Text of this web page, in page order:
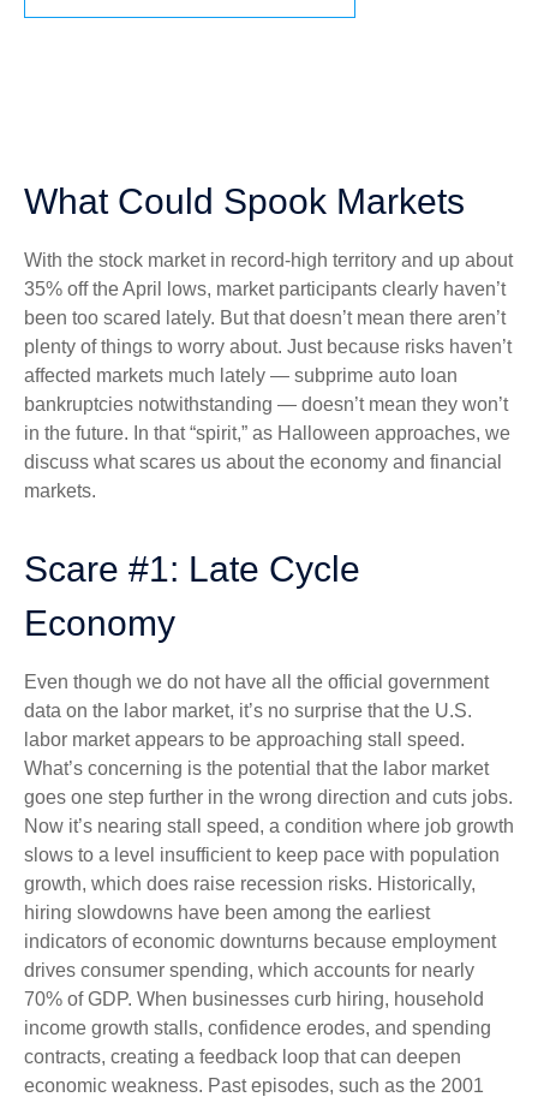
What Could Spook Markets
With the stock market in record-high territory and up about
35% off the April lows, market participants clearly haven’t
been too scared lately. But that doesn’t mean there aren’t
plenty of things to worry about. Just because risks haven’t
affected markets much lately — subprime auto loan
bankruptcies notwithstanding — doesn’t mean they won’t
in the future. In that “spirit,” as Halloween approaches, we
discuss what scares us about the economy and financial
markets.
Scare #1: Late Cycle
Economy
Even though we do not have all the official government
data on the labor market, it’s no surprise that the U.S.
labor market appears to be approaching stall speed.
What’s concerning is the potential that the labor market
goes one step further in the wrong direction and cuts jobs.
Now it’s nearing stall speed, a condition where job growth
slows to a level insufficient to keep pace with population
growth, which does raise recession risks. Historically,
hiring slowdowns have been among the earliest
indicators of economic downturns because employment
drives consumer spending, which accounts for nearly
70% of GDP. When businesses curb hiring, household
income growth stalls, confidence erodes, and spending
contracts, creating a feedback loop that can deepen
economic weakness. Past episodes, such as the 2001